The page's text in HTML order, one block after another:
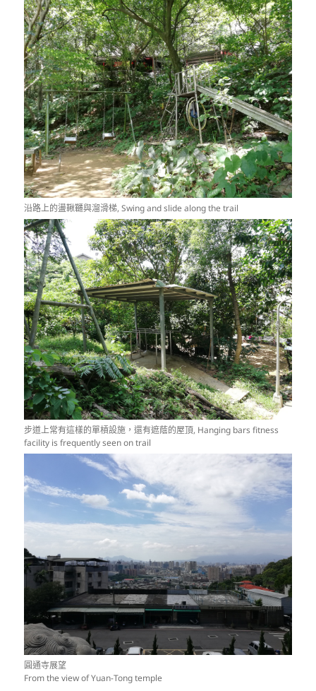
沿路上的盪鞦韆與溜滑梯, Swing and slide along the trail
步道上常有這樣的單槓設施，還有遮蔭的屋頂, Hanging bars fitness
facility is frequently seen on trail
圓通寺展望
From the view of Yuan-Tong temple